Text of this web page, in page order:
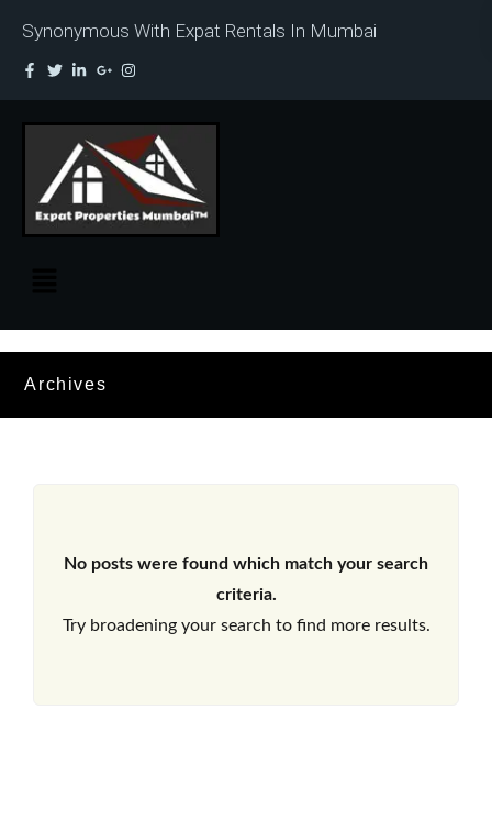
Synonymous With Expat Rentals In Mumbai
Archives
No posts were found which match your search
criteria.
Try broadening your search to find more results.